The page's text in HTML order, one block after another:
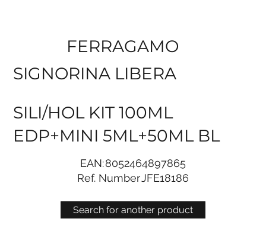
Search for another product
FERRAGAMO
SIGNORINA LIBERA
SILI/HOL KIT 100ML
EDP+MINI 5ML+50ML BL
EAN:8052464897865
Ref. NumberJFE18186